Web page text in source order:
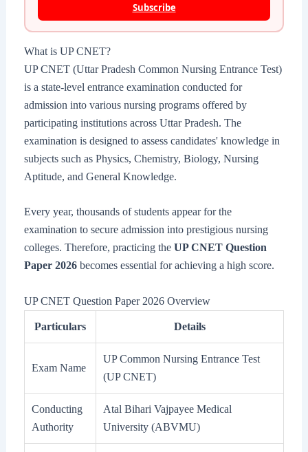
Subscribe
What is UP CNET?
UP CNET (Uttar Pradesh Common Nursing Entrance Test)
is a state-level entrance examination conducted for
admission into various nursing programs offered by
participating institutions across Uttar Pradesh. The
examination is designed to assess candidates' knowledge in
subjects such as Physics, Chemistry, Biology, Nursing
Aptitude, and General Knowledge.
Every year, thousands of students appear for the
examination to secure admission into prestigious nursing
colleges. Therefore, practicing the UP CNET Question
Paper 2026becomes essential for achieving a high score.
UP CNET Question Paper 2026 Overview
Particulars Details
Exam Name
UP Common Nursing Entrance Test
(UP CNET)
Conducting
Authority
Atal Bihari Vajpayee Medical
University (ABVMU)